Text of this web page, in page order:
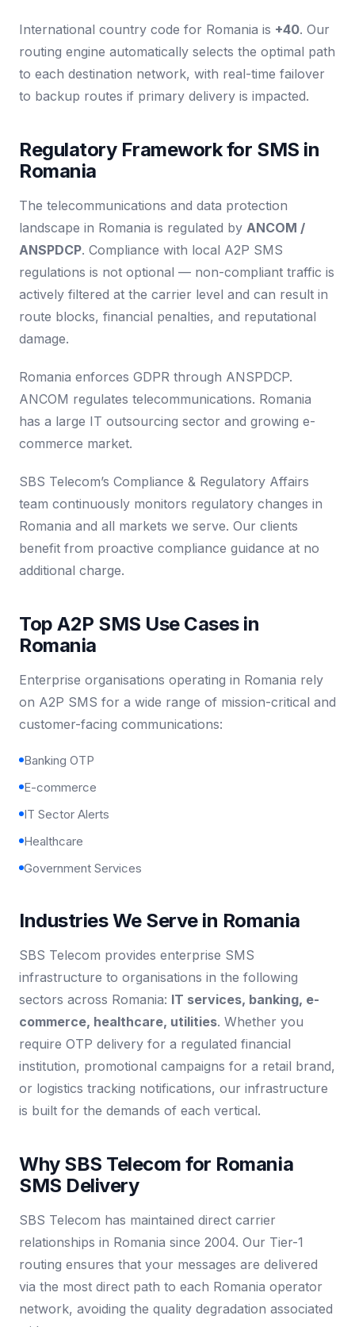
International country code for Romania is +40. Our
routing engine automatically selects the optimal path
to each destination network, with real-time failover
to backup routes if primary delivery is impacted.
Regulatory Framework for SMS in
Romania
The telecommunications and data protection
landscape in Romania is regulated by ANCOM /
ANSPDCP. Compliance with local A2P SMS
regulations is not optional — non-compliant traffic is
actively filtered at the carrier level and can result in
route blocks, financial penalties, and reputational
damage.
Romania enforces GDPR through ANSPDCP.
ANCOM regulates telecommunications. Romania
has a large IT outsourcing sector and growing e-
commerce market.
SBS Telecom’s Compliance & Regulatory Affairs
team continuously monitors regulatory changes in
Romania and all markets we serve. Our clients
benefit from proactive compliance guidance at no
additional charge.
Top A2P SMS Use Cases in
Romania
Enterprise organisations operating in Romania rely
on A2P SMS for a wide range of mission-critical and
customer-facing communications:
Banking OTP
E-commerce
IT Sector Alerts
Healthcare
Government Services
Industries We Serve in Romania
SBS Telecom provides enterprise SMS
infrastructure to organisations in the following
sectors across Romania: IT services, banking, e-
commerce, healthcare, utilities. Whether you
require OTP delivery for a regulated financial
institution, promotional campaigns for a retail brand,
or logistics tracking notifications, our infrastructure
is built for the demands of each vertical.
Why SBS Telecom for Romania
SMS Delivery
SBS Telecom has maintained direct carrier
relationships in Romania since 2004. Our Tier-1
routing ensures that your messages are delivered
via the most direct path to each Romania operator
network, avoiding the quality degradation associated